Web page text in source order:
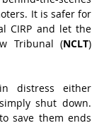
It is safer for
CIRP and let the
Tribunal (NCLT)
distress either
shut down.
save them ends